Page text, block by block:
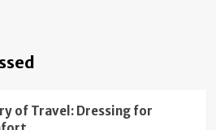
of Travel: Dressing for